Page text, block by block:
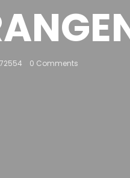
0 Comments